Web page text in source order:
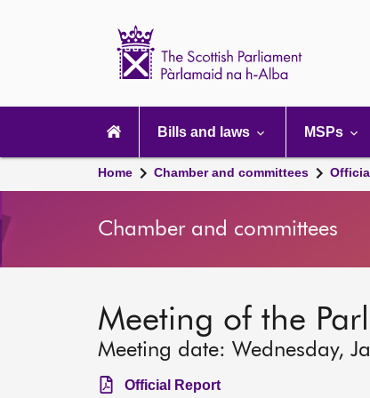
navigation
Bills and laws MSPs
Home Chamber and committees
Chamber and committees
Meeting of the
Meeting date: Wednesday,
Official Report